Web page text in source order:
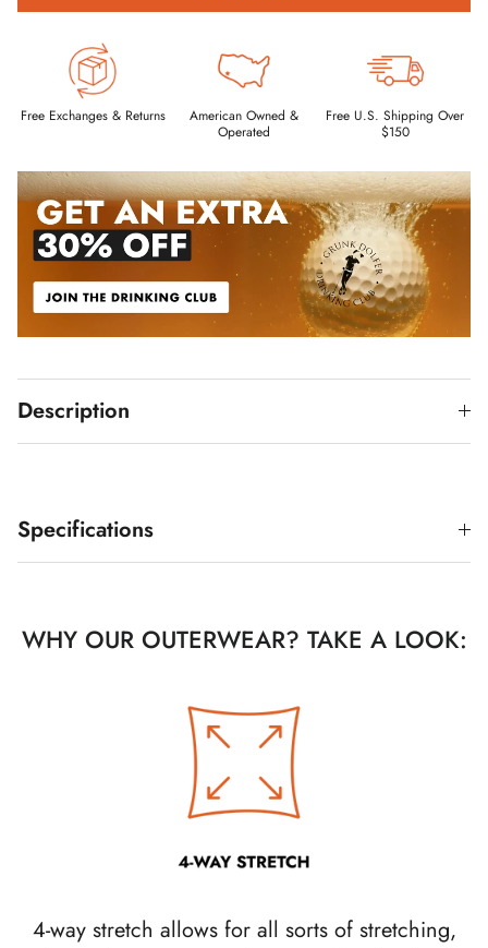
Free Exchanges & Returns
American Owned &
Operated
Free U.S. Shipping Over
$150
Description
Specifications
WHY OUR OUTERWEAR? TAKE A LOOK:
4-way stretch allows for all sorts of stretching,